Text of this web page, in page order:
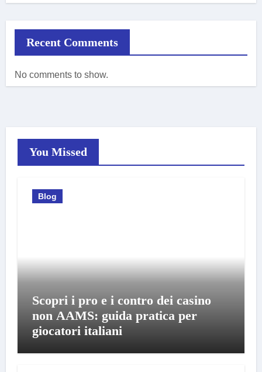
Recent Comments
No comments to show.
You Missed
Blog
Scopri i pro e i contro dei casino
non AAMS: guida pratica per
giocatori italiani